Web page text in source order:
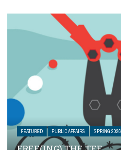
FEATURED PUBLIC AFFAIRS SPRING 2026